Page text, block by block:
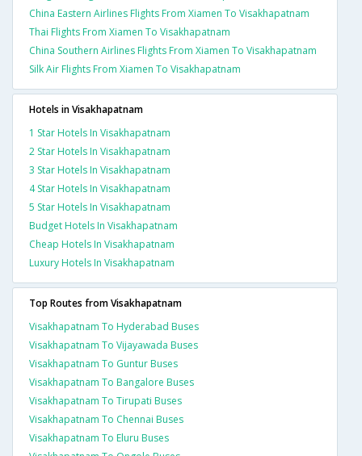
China Eastern Airlines Flights From Xiamen To Visakhapatnam
Thai Flights From Xiamen To Visakhapatnam
China Southern Airlines Flights From Xiamen To Visakhapatnam
Silk Air Flights From Xiamen To Visakhapatnam
Hotels in Visakhapatnam
1 Star Hotels In Visakhapatnam
2 Star Hotels In Visakhapatnam
3 Star Hotels In Visakhapatnam
4 Star Hotels In Visakhapatnam
5 Star Hotels In Visakhapatnam
Budget Hotels In Visakhapatnam
Cheap Hotels In Visakhapatnam
Luxury Hotels In Visakhapatnam
Top Routes from Visakhapatnam
Visakhapatnam To Hyderabad Buses
Visakhapatnam To Vijayawada Buses
Visakhapatnam To Guntur Buses
Visakhapatnam To Bangalore Buses
Visakhapatnam To Tirupati Buses
Visakhapatnam To Chennai Buses
Visakhapatnam To Eluru Buses